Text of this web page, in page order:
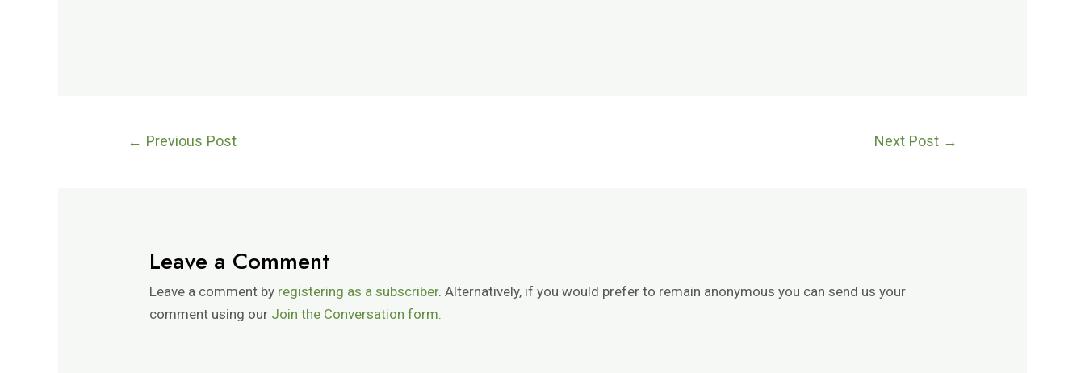
← Previous Post Next Post →
Leave a Comment
Leave a comment by registering as a subscriber. Alternatively, if you would prefer to remain anonymous you can send us your
comment using our Join the Conversation form.